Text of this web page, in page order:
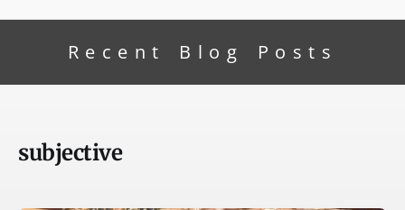
Recent Blog Posts
subjective